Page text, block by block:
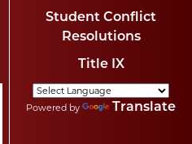
Student Conflict
Resolutions
Title IX
Powered by Translate